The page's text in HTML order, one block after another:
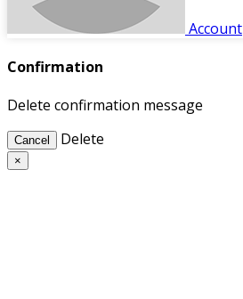
Account
Confirmation
Delete confirmation message
Cancel Delete
×